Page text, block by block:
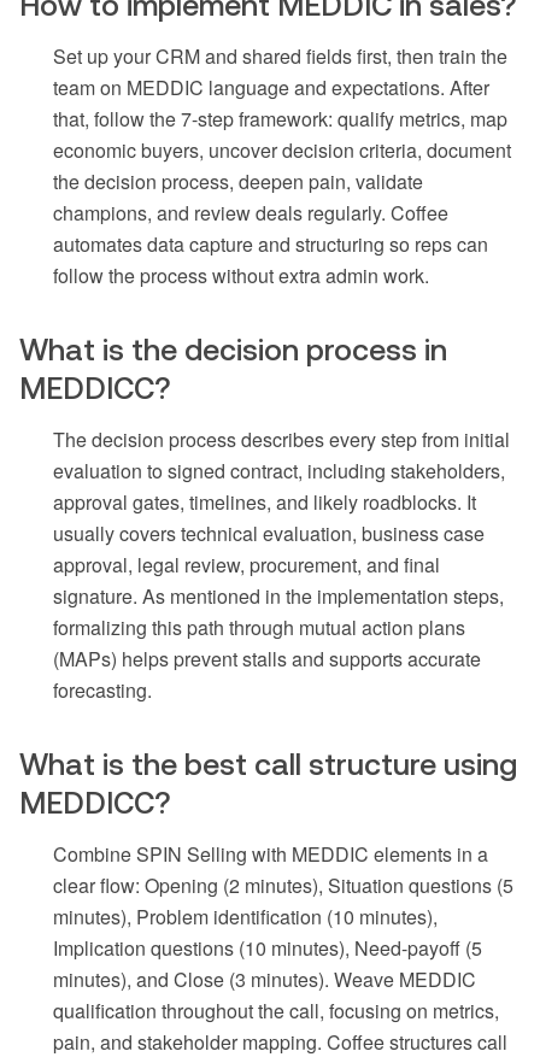
Set up your CRM and shared fields first, then train the
team on MEDDIC language and expectations. After
that, follow the 7-step framework: qualify metrics, map
economic buyers, uncover decision criteria, document
the decision process, deepen pain, validate
champions, and review deals regularly. Coffee
automates data capture and structuring so reps can
follow the process without extra admin work.
What is the decision process in
MEDDICC?
The decision process describes every step from initial
evaluation to signed contract, including stakeholders,
approval gates, timelines, and likely roadblocks. It
usually covers technical evaluation, business case
approval, legal review, procurement, and final
signature. As mentioned in the implementation steps,
formalizing this path through mutual action plans
(MAPs) helps prevent stalls and supports accurate
forecasting.
What is the best call structure using
MEDDICC?
Combine SPIN Selling with MEDDIC elements in a
clear flow: Opening (2 minutes), Situation questions (5
minutes), Problem identification (10 minutes),
Implication questions (10 minutes), Need-payoff (5
minutes), and Close (3 minutes). Weave MEDDIC
qualification throughout the call, focusing on metrics,
pain, and stakeholder mapping. Coffee structures call